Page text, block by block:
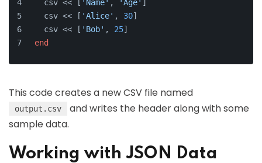
  csv << [
'Name' , 'Age'
  csv << [
'Alice' , 30]
  csv << [
'Bob' , 25]
end
This code creates a new CSV file named
output.csv
and writes the header along with some
sample data.
Working with JSON Data